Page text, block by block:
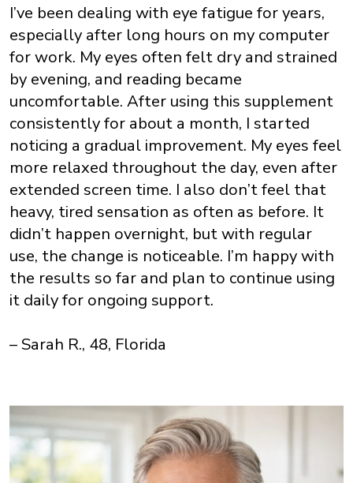
I’ve been dealing with eye fatigue for years,
especially after long hours on my computer
for work. My eyes often felt dry and strained
by evening, and reading became
uncomfortable. After using this supplement
consistently for about a month, I started
noticing a gradual improvement. My eyes feel
more relaxed throughout the day, even after
extended screen time. I also don’t feel that
heavy, tired sensation as often as before. It
didn’t happen overnight, but with regular
use, the change is noticeable. I’m happy with
the results so far and plan to continue using
it daily for ongoing support.
– Sarah R., 48, Florida